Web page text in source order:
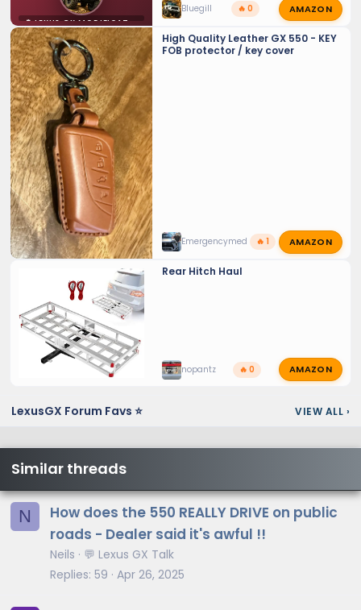
⚙️ LEXUS GX MODIFICATIONS
Bluegill 🔥 0 AMAZON
High Quality Leather GX 550 - KEY
FOB protector / key cover
Emergencymed 🔥 1 AMAZON
Rear Hitch Haul
nopantz 🔥 0 AMAZON
LexusGX Forum Favs ⭐ VIEW ALL ›
Similar threads
N
How does the 550 REALLY DRIVE on public
roads - Dealer said it's awful !!
Neils
💬 Lexus GX Talk
Replies 59 Apr 26, 2025